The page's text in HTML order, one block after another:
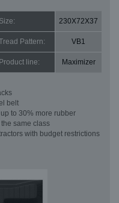
Size: 230X72X37
Pattern: VB1
Product line: Maximizer
belt
to 30% more rubber
same class
with budget restrictions